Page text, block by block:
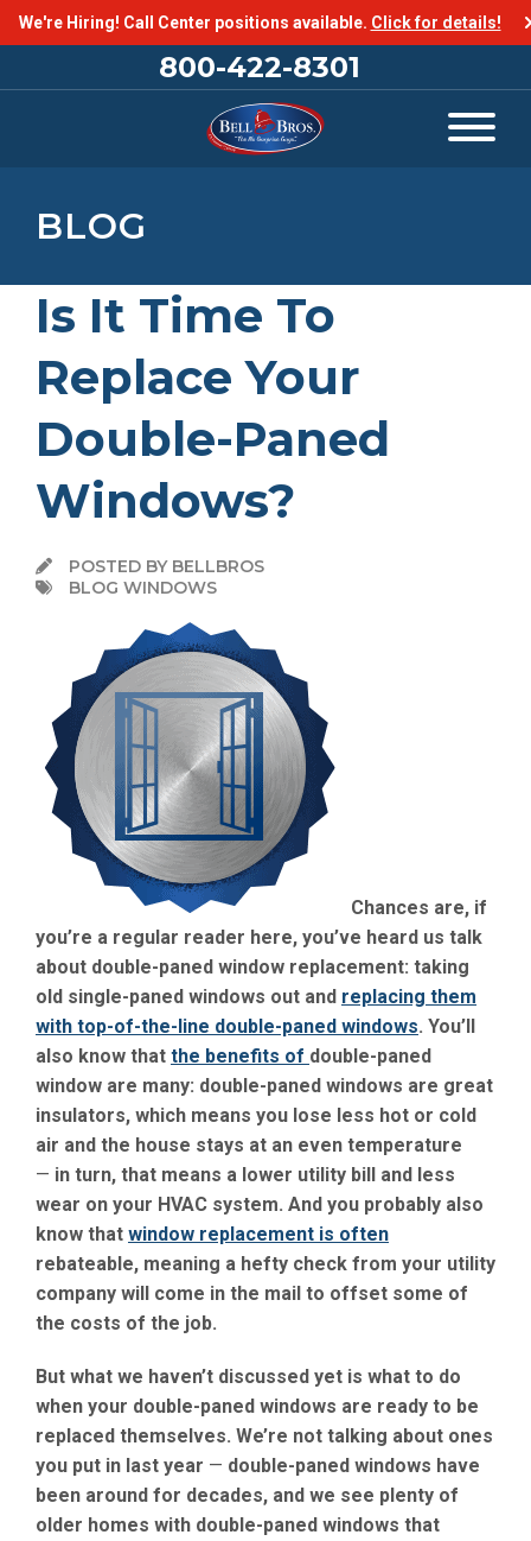
We're Hiring! Call Center positions available. Click for details!
800-422-8301
BLOG
Is It Time To
Replace Your
Double-Paned
Windows?
POSTED BY BELLBROS
BLOG WINDOWS
Chances are, if
you’re a regular reader here, you’ve heard us talk
about double-paned window replacement: taking
old single-paned windows out and replacing them
with top-of-the-line double-paned windows. You’ll
also know that the benefits of double-paned
window are many: double-paned windows are great
insulators, which means you lose less hot or cold
air and the house stays at an even temperature
— in turn, that means a lower utility bill and less
wear on your HVAC system. And you probably also
know that window replacement is often
rebateable, meaning a hefty check from your utility
company will come in the mail to offset some of
the costs of the job.
But what we haven’t discussed yet is what to do
when your double-paned windows are ready to be
replaced themselves. We’re not talking about ones
you put in last year — double-paned windows have
been around for decades, and we see plenty of
older homes with double-paned windows that